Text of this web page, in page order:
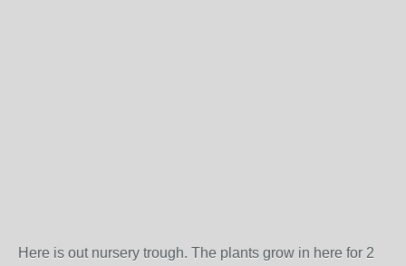
Here is out nursery trough. The plants grow in here for 2